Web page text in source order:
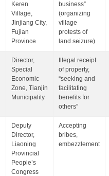
Keren
Village,
Jinjiang City,
Fujian
Province
business”
(organizing
village
protests of
land seizure)
Director,
Special
Economic
Zone, Tianjin
Municipality
Illegal receipt
of property,
“seeking and
facilitating
benefits for
others”
Deputy
Director,
Liaoning
Provincial
People’s
Congress
Accepting
bribes,
embezzlement